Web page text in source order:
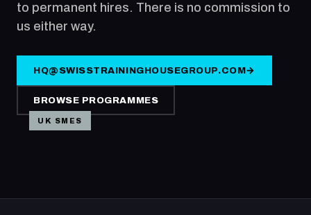
to permanent hires. There is no commission to
us either way.
HQ@SWISSTRAININGHOUSEGROUP.COM→
BROWSE PROGRAMMES
UK SMES